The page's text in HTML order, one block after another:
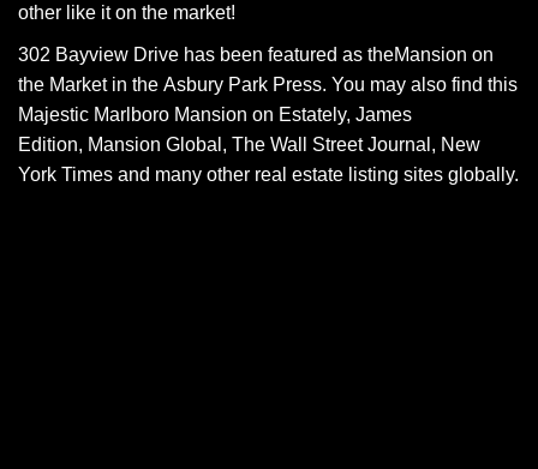
other like it on the market!
302 Bayview Drive has been featured as theMansion on
the Marketin the Asbury Park Press. You may also find this
Majestic Marlboro Mansion on Estately, James
Edition, Mansion Global , The Wall Street Journal , New
York Times and many other real estate listing sites globally.